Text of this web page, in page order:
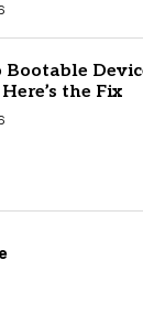
Bootable
the Fix